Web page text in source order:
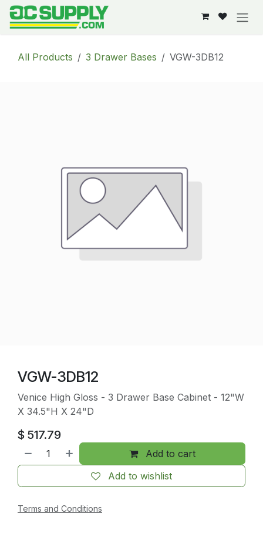
Skip to Content
All Products 3 Drawer Bases VGW-3DB12
VGW-3DB12
Venice High Gloss - 3 Drawer Base Cabinet - 12"W
X 34.5"H X 24"D
$ 517.79
Add to cart
Add to wishlist
Terms and Conditions